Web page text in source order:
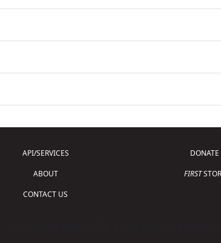
API/SERVICES
ABOUT
CONTACT US
DONATE
FIRST